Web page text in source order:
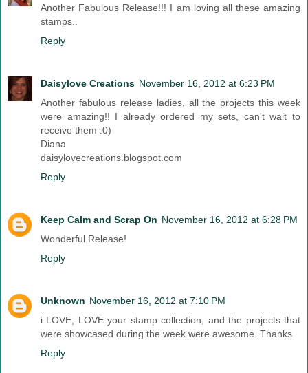
Another Fabulous Release!!! I am loving all these amazing
stamps..
Reply
Daisylove Creations November 16, 2012 at 6:23 PM
Another fabulous release ladies, all the projects this week
were amazing!! I already ordered my sets, can't wait to
receive them :0)
Diana
daisylovecreations.blogspot.com
Reply
Keep Calm and Scrap On November 16, 2012 at 6:28 PM
Wonderful Release!
Reply
Unknown November 16, 2012 at 7:10 PM
i LOVE, LOVE your stamp collection, and the projects that
were showcased during the week were awesome. Thanks
Reply